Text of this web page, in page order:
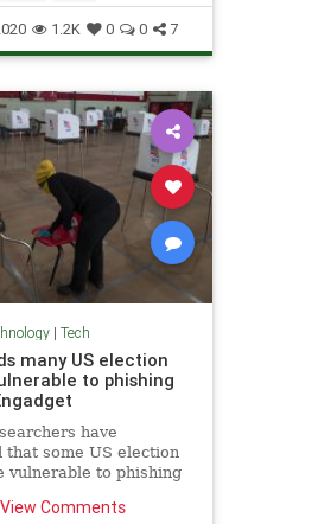
Technology
1.2K 0 0 7
| Tech
many US election
to phishing
have
that some US election
vulnerable to phishing
Comments